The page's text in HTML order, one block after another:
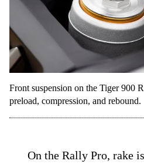
meant for on-road
24.6 degrees with 4